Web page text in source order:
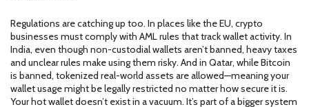
Regulations are catching up too. In places like the EU, crypto
businesses must comply with AML rules that track wallet activity. In
India, even though non-custodial wallets aren’t banned, heavy taxes
and unclear rules make using them risky. And in Qatar, while Bitcoin
is banned, tokenized real-world assets are allowed—meaning your
wallet usage might be legally restricted no matter how secure it is.
Your hot wallet doesn’t exist in a vacuum. It’s part of a bigger system